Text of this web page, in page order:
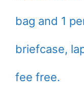
bag and 1
briefcase,
fee free.